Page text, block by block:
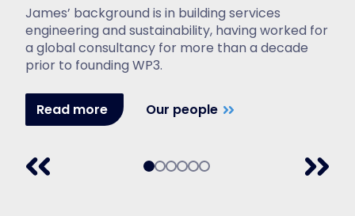
James’ background is in building services
engineering and sustainability, having worked for
a global consultancy for more than a decade
prior to founding WP3.
Read more Our people